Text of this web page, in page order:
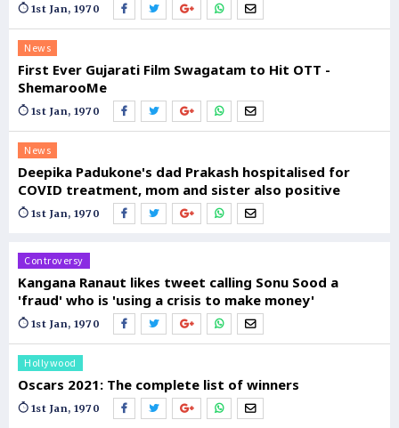
1st Jan, 1970
News
First Ever Gujarati Film Swagatam to Hit OTT -
ShemarooMe
1st Jan, 1970
News
Deepika Padukone's dad Prakash hospitalised for
COVID treatment, mom and sister also positive
1st Jan, 1970
Controversy
Kangana Ranaut likes tweet calling Sonu Sood a
'fraud' who is 'using a crisis to make money'
1st Jan, 1970
Hollywood
Oscars 2021: The complete list of winners
1st Jan, 1970